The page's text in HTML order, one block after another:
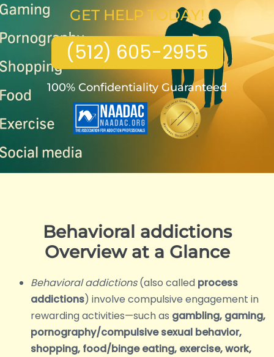
GET HELP TODAY!
(512) 605-2955
100% Confidentiality Guaranteed
Behavioral addictions
Overview at a Glance
Behavioral addictions(also called process
addictions) involve compulsive engagement in
rewarding activities—such as gambling, gaming,
pornography/compulsive sexual behavior,
shopping, food/binge eating, exercise, work,